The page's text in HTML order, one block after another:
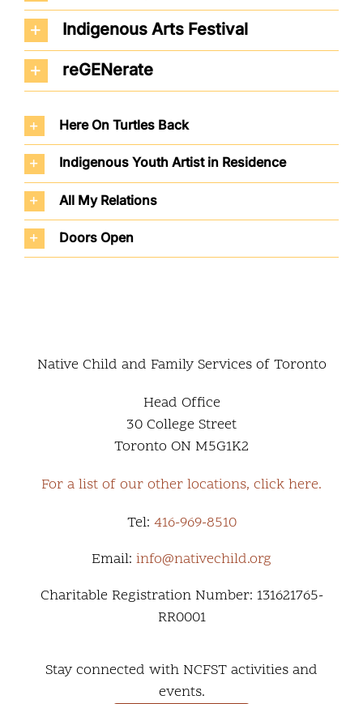
Indigenous Arts Festival
reGENerate
Here On Turtles Back
Indigenous Youth Artist in Residence
All My Relations
Doors Open
Native Child and Family Services of Toronto
Head Office
30 College Street
Toronto ON M5G1K2
For a list of our other locations, click here.
Tel: 416-969-8510
Email: info@nativechild.org
Charitable Registration Number: 131621765-
RR0001
Stay connected with NCFST activities and
events.